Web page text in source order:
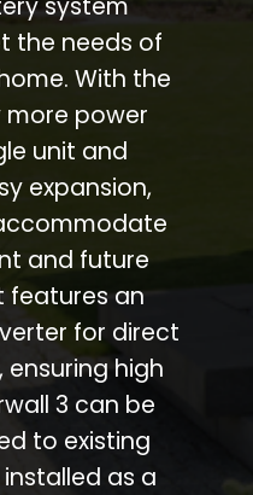
the needs of
With the
power
unit and
expansion,
and future
features an
for direct
high
3 can be
to existing
as a